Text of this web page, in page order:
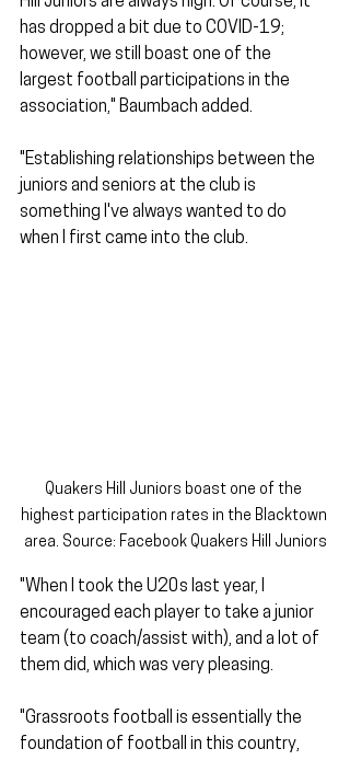
has dropped a bit due to COVID-19;
however, we still boast one of the
largest football participations in the
association," Baumbach added.
"Establishing relationships between the
juniors and seniors at the club is
something I've always wanted to do
when I first came into the club.
Quakers Hill Juniors boast one of the
highest participation rates in the Blacktown
area. Source: Facebook Quakers Hill Juniors
"When I took the U20s last year, I
encouraged each player to take a junior
team (to coach/assist with), and a lot of
them did, which was very pleasing.
"Grassroots football is essentially the
foundation of football in this country,